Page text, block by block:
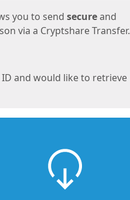
you to send secureand
via a Cryptshare Transfer.
and would like to retrieve